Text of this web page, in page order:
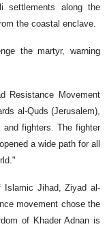
settlements along the
the coastal enclave.
the martyr, warning
Resistance Movement
al-Quds (Jerusalem),
fighters. The fighter
a wide path for all
Islamic Jihad, Ziyad al-
movement chose the
of Khader Adnan is